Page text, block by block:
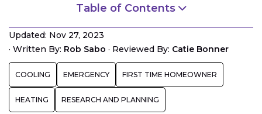
Table of Contents
Problems Suited for DIY HVAC Repair and
Maintenance
Is DIY HVAC Repair Right for You?
Updated: Nov 27, 2023
· Written By: Rob Sabo · Reviewed By: Catie Bonner
COOLING EMERGENCY FIRST TIME HOMEOWNER
HEATING RESEARCH AND PLANNING